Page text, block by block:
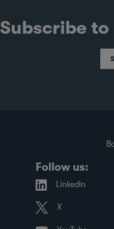
Subscribe
Follow us:
LinkedIn
X